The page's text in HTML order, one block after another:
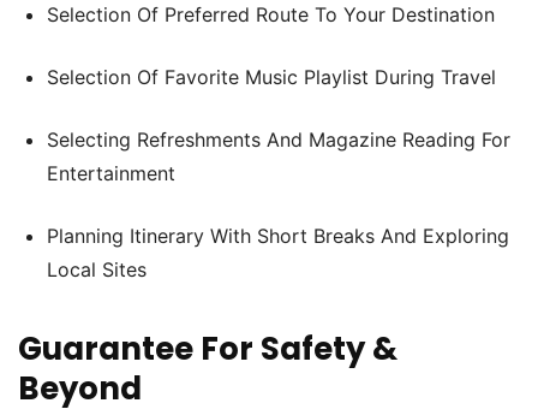
Selection Of Preferred Route To Your Destination
Selection Of Favorite Music Playlist During Travel
Selecting Refreshments And Magazine Reading For
Entertainment
Planning Itinerary With Short Breaks And Exploring
Local Sites
Guarantee For Safety &
Beyond